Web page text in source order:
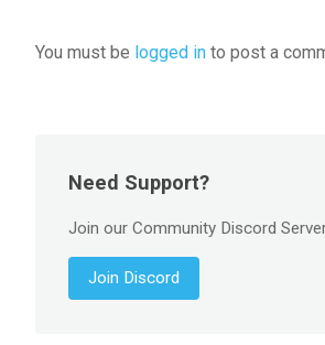
You must be logged in to post a
Need Support?
Join our Community Discord
Join Discord